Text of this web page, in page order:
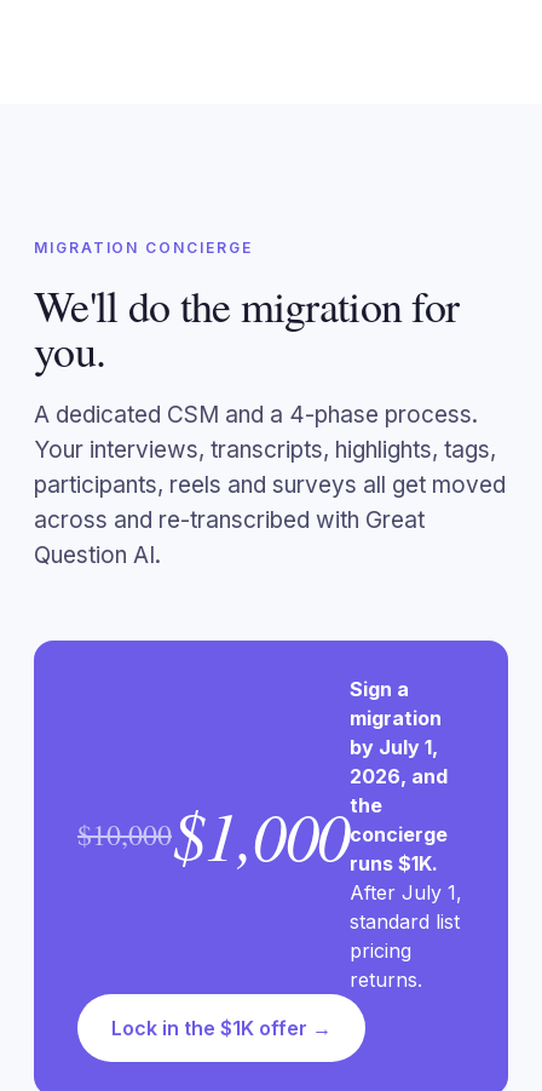
MIGRATION CONCIERGE
We'll do the migration for
you.
A dedicated CSM and a 4-phase process.
Your interviews, transcripts, highlights, tags,
participants, reels and surveys all get moved
across and re-transcribed with Great
Question AI.
$10,000$1,000
Sign a
migration
by July 1,
2026, and
the
concierge
runs $1K.
After July 1,
standard list
pricing
returns.
Lock in the $1K offer →